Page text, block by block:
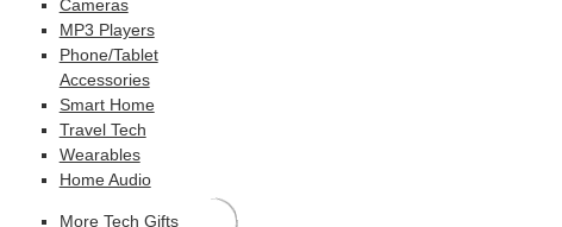
Cameras
MP3 Players
Phone/Tablet
Accessories
Smart Home
Travel Tech
Wearables
Home Audio
More Tech Gifts